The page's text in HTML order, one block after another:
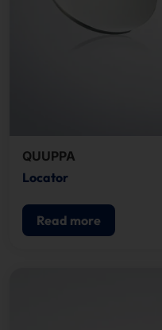
QUUPPA
Locator
Read more